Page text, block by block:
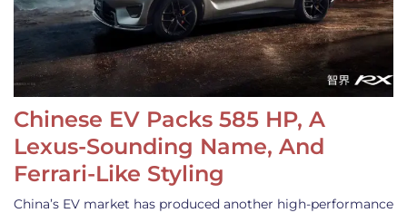
Chinese EV Packs 585 HP, A
Lexus-Sounding Name, And
Ferrari-Like Styling
China’s EV market has produced another high-performance